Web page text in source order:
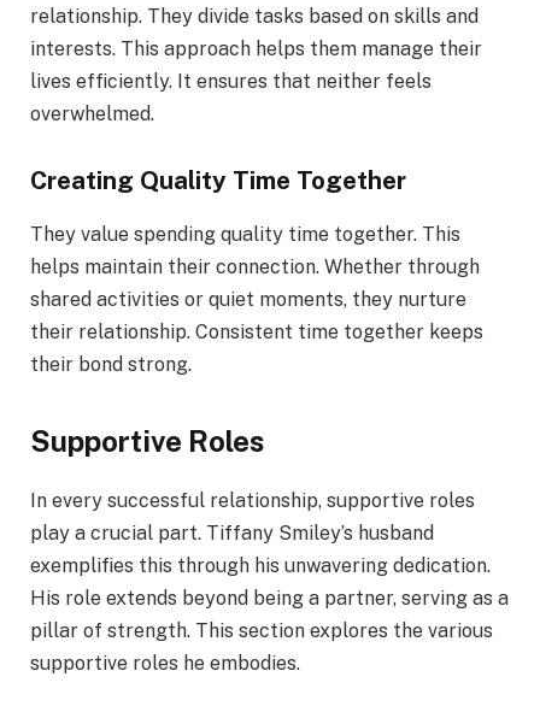
relationship. They divide tasks based on skills and
interests. This approach helps them manage their
lives efficiently. It ensures that neither feels
overwhelmed.
Creating Quality Time Together
They value spending quality time together. This
helps maintain their connection. Whether through
shared activities or quiet moments, they nurture
their relationship. Consistent time together keeps
their bond strong.
Supportive Roles
In every successful relationship, supportive roles
play a crucial part. Tiffany Smiley’s husband
exemplifies this through his unwavering dedication.
His role extends beyond being a partner, serving as a
pillar of strength. This section explores the various
supportive roles he embodies.